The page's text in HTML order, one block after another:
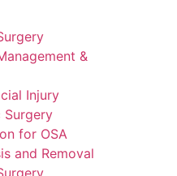
&
Injury
Surgery
for OSA
and Removal